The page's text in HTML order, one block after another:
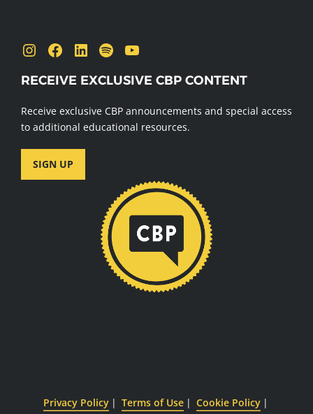
Instagram Facebook LinkedIn Spotify YouTube
RECEIVE EXCLUSIVE CBP CONTENT
Receive exclusive CBP announcements and special access
to additional educational resources.
SIGN UP
Privacy Policy Terms of Use
Cookie Policy